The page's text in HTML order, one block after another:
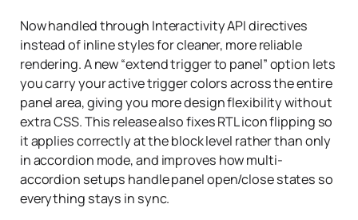
Now handled through Interactivity API directives
instead of inline styles for cleaner, more reliable
rendering. A new “extend trigger to panel” option lets
you carry your active trigger colors across the entire
panel area, giving you more design flexibility without
extra CSS. This release also fixes RTL icon flipping so
it applies correctly at the block level rather than only
in accordion mode, and improves how multi-
accordion setups handle panel open/close states so
everything stays in sync.